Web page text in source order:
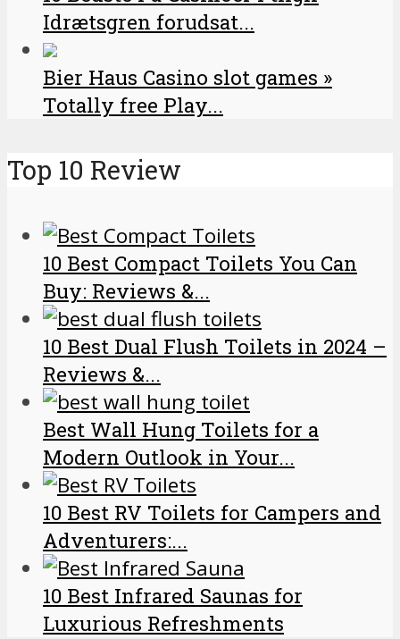
Idrætsgren forudsat...
Bier Haus Casino slot games »
Totally free Play...
Top 10 Review
10 Best Compact Toilets You Can
Buy: Reviews &...
10 Best Dual Flush Toilets in 2024 –
Reviews &...
Best Wall Hung Toilets for a
Modern Outlook in Your...
10 Best RV Toilets for Campers and
Adventurers:...
10 Best Infrared Saunas for
Luxurious Refreshments